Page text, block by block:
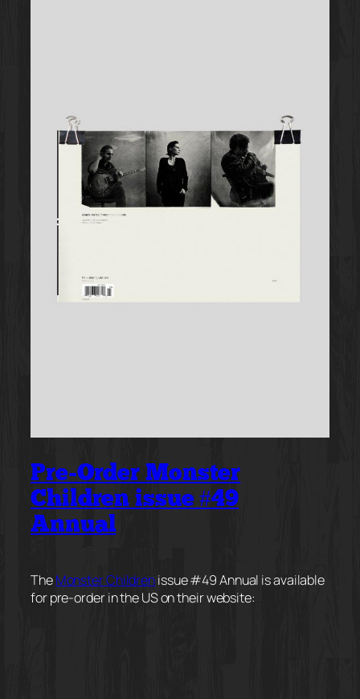
Pre-Order Monster
Children issue #49
Annual
TheMonster Childrenissue #49 Annual is available
for pre-order in the US on their website: